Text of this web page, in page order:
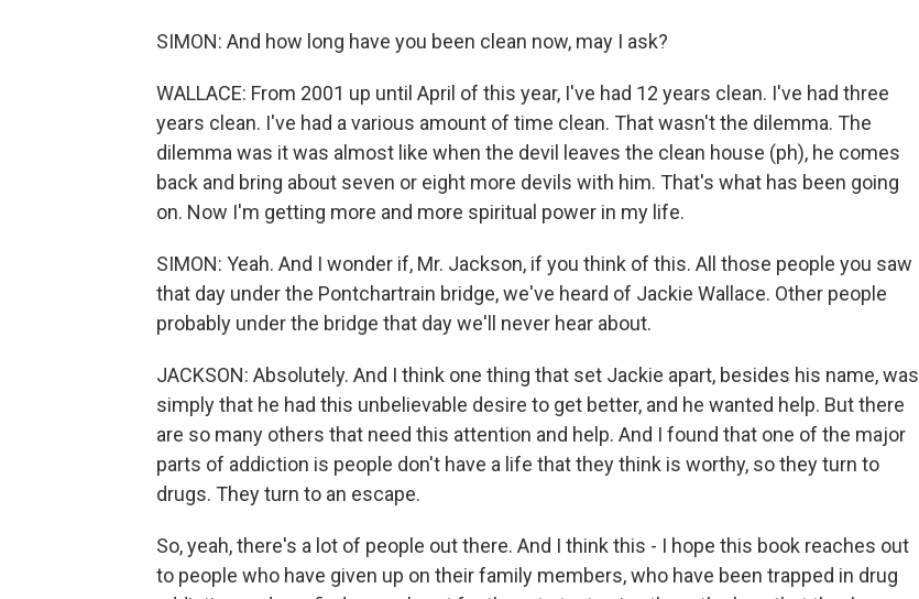
SIMON: And how long have you been clean now, may I ask?
WALLACE: From 2001 up until April of this year, I've had 12 years clean. I've had three
years clean. I've had a various amount of time clean. That wasn't the dilemma. The
dilemma was it was almost like when the devil leaves the clean house (ph), he comes
back and bring about seven or eight more devils with him. That's what has been going
on. Now I'm getting more and more spiritual power in my life.
SIMON: Yeah. And I wonder if, Mr. Jackson, if you think of this. All those people you saw
that day under the Pontchartrain bridge, we've heard of Jackie Wallace. Other people
probably under the bridge that day we'll never hear about.
JACKSON: Absolutely. And I think one thing that set Jackie apart, besides his name, was
simply that he had this unbelievable desire to get better, and he wanted help. But there
are so many others that need this attention and help. And I found that one of the major
parts of addiction is people don't have a life that they think is worthy, so they turn to
drugs. They turn to an escape.
So, yeah, there's a lot of people out there. And I think this - I hope this book reaches out
to people who have given up on their family members, who have been trapped in drug